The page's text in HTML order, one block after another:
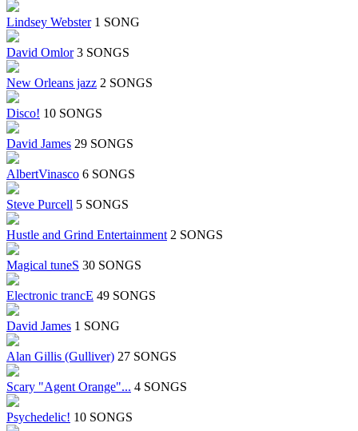
Lindsey Webster 1 SONG
David Omlor 3 SONGS
New Orleans jazz 2 SONGS
Disco! 10 SONGS
David James 29 SONGS
AlbertVinasco 6 SONGS
Steve Purcell 5 SONGS
Hustle and Grind Entertainment 2 SONGS
Magical tuneS 30 SONGS
Electronic trancE 49 SONGS
David James 1 SONG
Alan Gillis (Gulliver) 27 SONGS
Scary "Agent Orange"... 4 SONGS
Psychedelic! 10 SONGS